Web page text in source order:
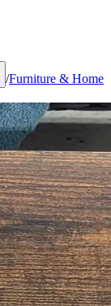
/Furniture & Home